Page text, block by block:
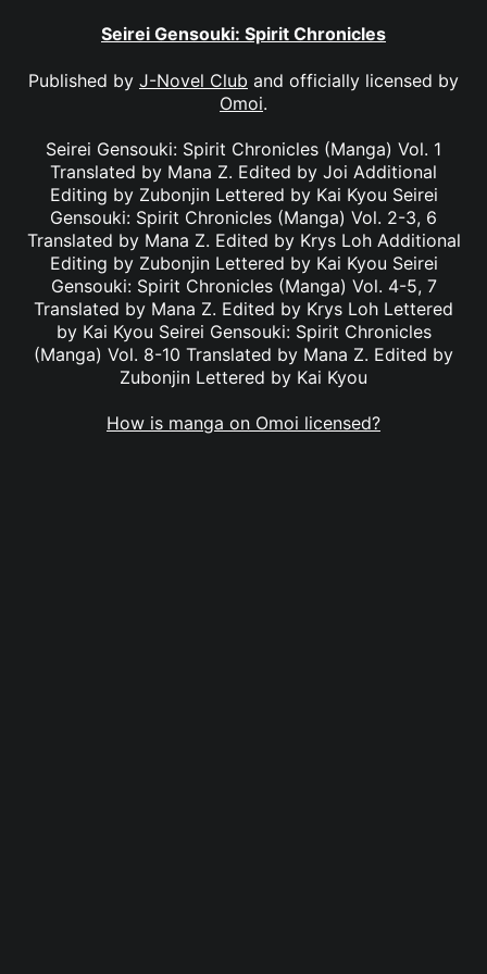
Seirei Gensouki: Spirit Chronicles
Published by J-Novel Club and officially licensed by
Omoi.
Seirei Gensouki: Spirit Chronicles (Manga) Vol. 1
Translated by Mana Z. Edited by Joi Additional
Editing by Zubonjin Lettered by Kai Kyou Seirei
Gensouki: Spirit Chronicles (Manga) Vol. 2-3, 6
Translated by Mana Z. Edited by Krys Loh Additional
Editing by Zubonjin Lettered by Kai Kyou Seirei
Gensouki: Spirit Chronicles (Manga) Vol. 4-5, 7
Translated by Mana Z. Edited by Krys Loh Lettered
by Kai Kyou Seirei Gensouki: Spirit Chronicles
(Manga) Vol. 8-10 Translated by Mana Z. Edited by
Zubonjin Lettered by Kai Kyou
How is manga on Omoi licensed?